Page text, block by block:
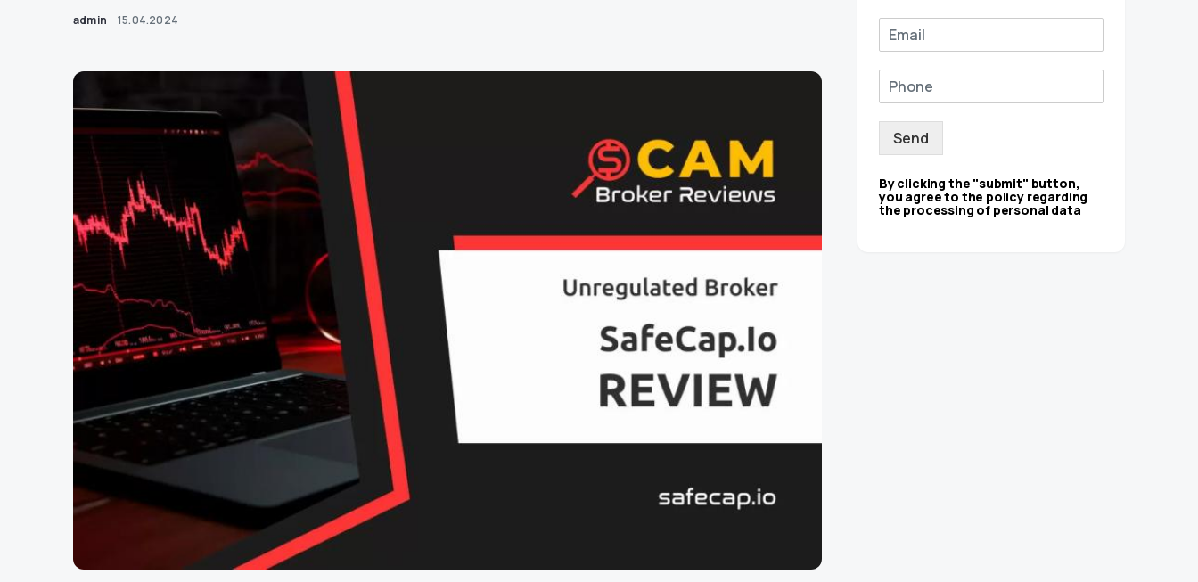
admin 15.04.2024
Send
By clicking the "submit" button,
you agree to the policy regarding
the processing of personal data